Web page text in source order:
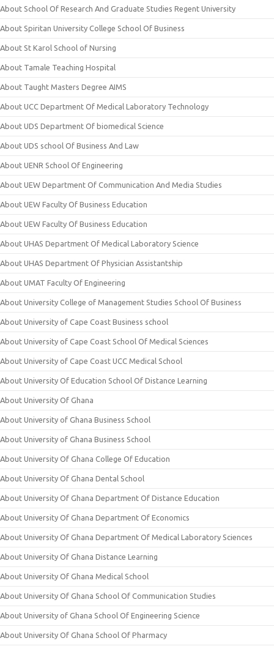
About School Of Research And Graduate Studies Regent University
About Spiritan University College School Of Business
About St Karol School of Nursing
About Tamale Teaching Hospital
About Taught Masters Degree AIMS
About UCC Department Of Medical Laboratory Technology
About UDS Department Of biomedical Science
About UDS school Of Business And Law
About UENR School Of Engineering
About UEW Department Of Communication And Media Studies
About UEW Faculty Of Business Education
About UEW Faculty Of Business Education
About UHAS Department Of Medical Laboratory Science
About UHAS Department Of Physician Assistantship
About UMAT Faculty Of Engineering
About University College of Management Studies School Of Business
About University of Cape Coast Business school
About University of Cape Coast School Of Medical Sciences
About University of Cape Coast UCC Medical School
About University Of Education School Of Distance Learning
About University Of Ghana
About University of Ghana Business School
About University of Ghana Business School
About University Of Ghana College Of Education
About University Of Ghana Dental School
About University Of Ghana Department Of Distance Education
About University Of Ghana Department Of Economics
About University Of Ghana Department Of Medical Laboratory Sciences
About University Of Ghana Distance Learning
About University Of Ghana Medical School
About University Of Ghana School Of Communication Studies
About University of Ghana School Of Engineering Science
About University Of Ghana School Of Pharmacy